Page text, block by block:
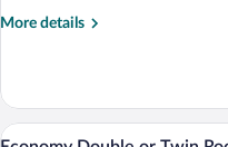
Use,
More details
More
Double
Room
Single
View
9